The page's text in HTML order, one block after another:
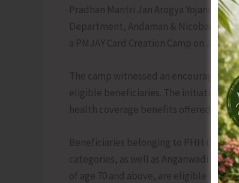
Pradhan Mantri Jan Arogya Yojana
Department, Andaman & Nicobar
a PMJAY Card Creation Camp on July
The camp witnessed an encouraging
eligible beneficiaries. The initiative
health coverage benefits offered
Beneficiaries belonging to PHH
categories, as well as Anganwadi
of age 70 and above, are eligible to